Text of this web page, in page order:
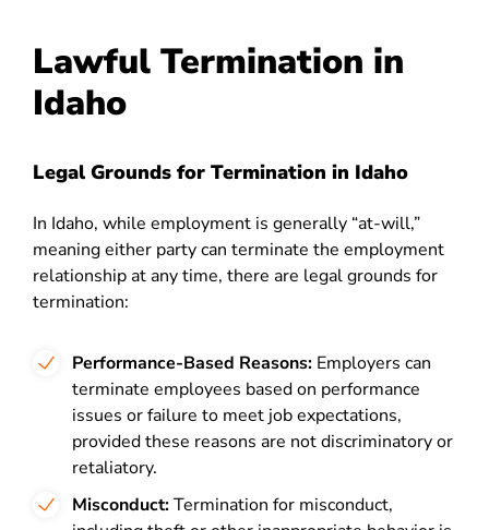
Lawful Termination in
Idaho
Legal Grounds for Termination in Idaho
In Idaho, while employment is generally “at-will,”
meaning either party can terminate the employment
relationship at any time, there are legal grounds for
termination:
Performance-Based Reasons: Employers can
terminate employees based on performance
issues or failure to meet job expectations,
provided these reasons are not discriminatory or
retaliatory.
Misconduct:Termination for misconduct,